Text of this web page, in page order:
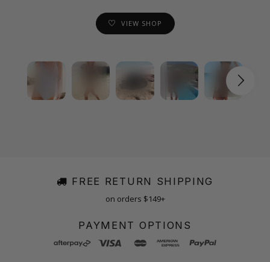
VIEW SHOP
FREE RETURN SHIPPING
on orders $149+
PAYMENT OPTIONS